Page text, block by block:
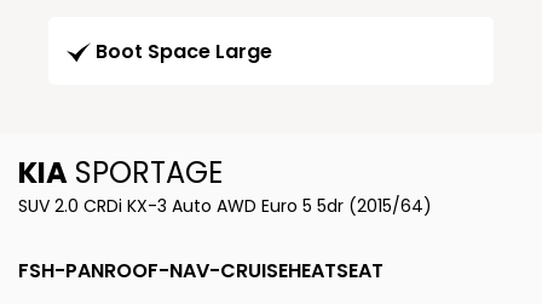
Boot Space Large
KIA SPORTAGE
SUV 2.0 CRDi KX-3 Auto AWD Euro 5 5dr (2015/64)
FSH-PANROOF-NAV-CRUISEHEATSEAT